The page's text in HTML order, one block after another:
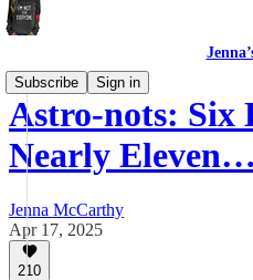
Subscribe
Sign in
Astro-nots: Six
Nearly Eleven…
Jenna McCarthy
Apr 17, 2025
210